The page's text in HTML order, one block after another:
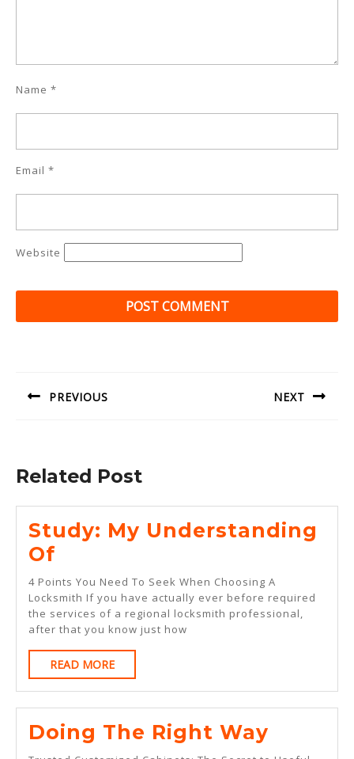
Name *
Email *
Website
PREVIOUS NEXT
Related Post
Study: My Understanding
OfStudy:
My
Understanding
Of
4 Points You Need To Seek When Choosing A
Locksmith If you have actually ever before required
the services of a regional locksmith professional,
after that you know just how
READ MOREREAD
MORE
Doing The Right Way